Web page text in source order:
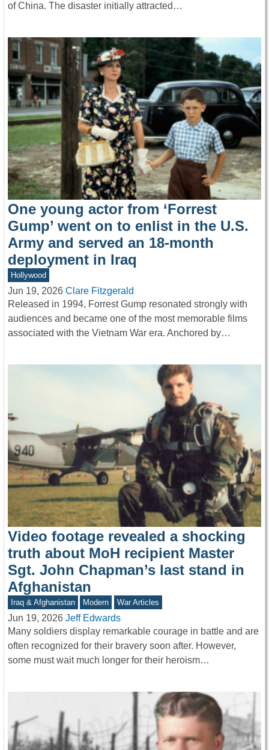
of China. The disaster initially attracted…
One young actor from ‘Forrest
Gump’ went on to enlist in the U.S.
Army and served an 18-month
deployment in Iraq
Hollywood
Jun 19, 2026 Clare Fitzgerald
Released in 1994, Forrest Gump resonated strongly with
audiences and became one of the most memorable films
associated with the Vietnam War era. Anchored by…
Video footage revealed a shocking
truth about MoH recipient Master
Sgt. John Chapman’s last stand in
Afghanistan
Iraq & Afghanistan Modern War Articles
Jun 19, 2026 Jeff Edwards
Many soldiers display remarkable courage in battle and are
often recognized for their bravery soon after. However,
some must wait much longer for their heroism…